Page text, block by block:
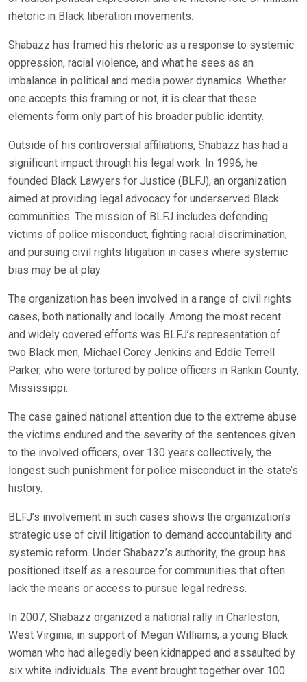
rhetoric in Black liberation movements.
Shabazz has framed his rhetoric as a response to systemic
oppression, racial violence, and what he sees as an
imbalance in political and media power dynamics. Whether
one accepts this framing or not, it is clear that these
elements form only part of his broader public identity.
Outside of his controversial affiliations, Shabazz has had a
significant impact through his legal work. In 1996, he
founded Black Lawyers for Justice (BLFJ), an organization
aimed at providing legal advocacy for underserved Black
communities. The mission of BLFJ includes defending
victims of police misconduct, fighting racial discrimination,
and pursuing civil rights litigation in cases where systemic
bias may be at play.
The organization has been involved in a range of civil rights
cases, both nationally and locally. Among the most recent
and widely covered efforts was BLFJ’s representation of
two Black men, Michael Corey Jenkins and Eddie Terrell
Parker, who were tortured by police officers in Rankin County,
Mississippi.
The case gained national attention due to the extreme abuse
the victims endured and the severity of the sentences given
to the involved officers, over 130 years collectively, the
longest such punishment for police misconduct in the state’s
history.
BLFJ’s involvement in such cases shows the organization’s
strategic use of civil litigation to demand accountability and
systemic reform. Under Shabazz’s authority, the group has
positioned itself as a resource for communities that often
lack the means or access to pursue legal redress.
In 2007, Shabazz organized a national rally in Charleston,
West Virginia, in support of Megan Williams, a young Black
woman who had allegedly been kidnapped and assaulted by
six white individuals. The event brought together over 100